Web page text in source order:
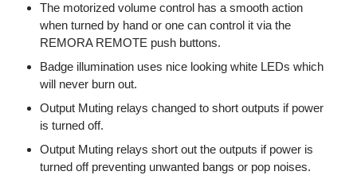
The motorized volume control has a smooth action
when turned by hand or one can control it via the
REMORA REMOTE push buttons.
Badge illumination uses nice looking white LEDs which
will never burn out.
Output Muting relays changed to short outputs if power
is turned off.
Output Muting relays short out the outputs if power is
turned off preventing unwanted bangs or pop noises.